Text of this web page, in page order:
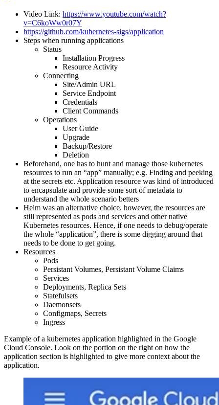
Video Link: https://www.youtube.com/watch?
v=C6koWw0r07Y
https://github.com/kubernetes-sigs/application
Steps when running applications
Status
Installation Progress
Resource Activity
Connecting
Site/Admin URL
Service Endpoint
Credentials
Client Commands
Operations
User Guide
Upgrade
Backup/Restore
Deletion
Beforehand, one has to hunt and manage those kubernetes
resources to run an “app” manually; e.g. Finding and peeking
at the secrets etc. Application resource was kind of introduced
to encapsulate and provide some sort of metadata to
understand the whole scenario betters
Helm was an alternative choice, however, the resources are
still represented as pods and services and other native
Kubernetes resources. Hence, if one needs to debug/operate
the whole “application”, there is some digging around that
needs to be done to get going.
Resources
Pods
Persistant Volumes, Persistant Volume Claims
Services
Deployments, Replica Sets
Statefulsets
Daemonsets
Configmaps, Secrets
Ingress
Example of a kubernetes application highlighted in the Google
Cloud Console. Look on the portion on the right on how the
application section is highlighted to give more context about the
application.